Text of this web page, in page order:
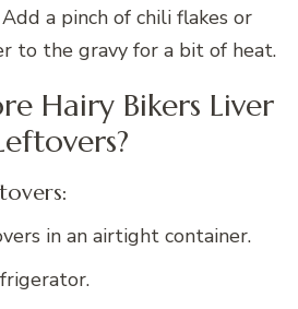
Add a pinch of chili flakes or
to the gravy for a bit of heat.
Hairy Bikers Liver
in an airtight container.